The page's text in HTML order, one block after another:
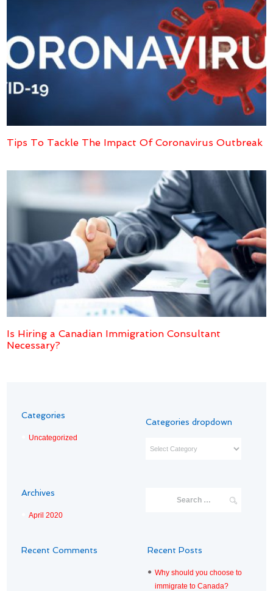
Tips To Tackle The Impact Of Coronavirus Outbreak
Is Hiring a Canadian Immigration Consultant
Necessary?
Categories
Uncategorized
Categories dropdown
Archives
April2020
Recent Comments Recent Posts
Why should you choose to
immigrate to Canada?